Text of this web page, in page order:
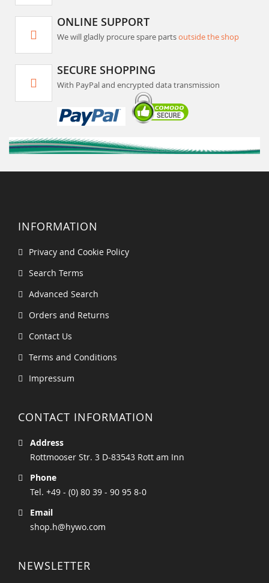
ONLINE SUPPORT
We will gladly procure spare partsoutside the shop
SECURE SHOPPING
With PayPal and encrypted data transmission
INFORMATION
Privacy and Cookie Policy
Search Terms
Advanced Search
Orders and Returns
Contact Us
Terms and Conditions
Impressum
CONTACT INFORMATION
Address
Rottmooser Str. 3 D-83543 Rott am Inn
Phone
Tel. +49 - (0) 80 39 - 90 95 8-0
Email
shop.h@hywo.com
NEWSLETTER